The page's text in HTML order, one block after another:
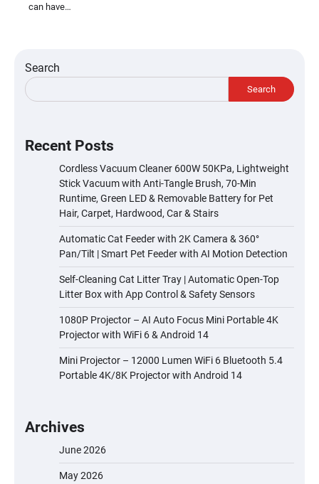
can have…
Search
Search
Recent Posts
Cordless Vacuum Cleaner 600W 50KPa, Lightweight
Stick Vacuum with Anti-Tangle Brush, 70-Min
Runtime, Green LED & Removable Battery for Pet
Hair, Carpet, Hardwood, Car & Stairs
Automatic Cat Feeder with 2K Camera & 360°
Pan/Tilt | Smart Pet Feeder with AI Motion Detection
Self-Cleaning Cat Litter Tray | Automatic Open-Top
Litter Box with App Control & Safety Sensors
1080P Projector – AI Auto Focus Mini Portable 4K
Projector with WiFi 6 & Android 14
Mini Projector – 12000 Lumen WiFi 6 Bluetooth 5.4
Portable 4K/8K Projector with Android 14
Archives
June 2026
May 2026